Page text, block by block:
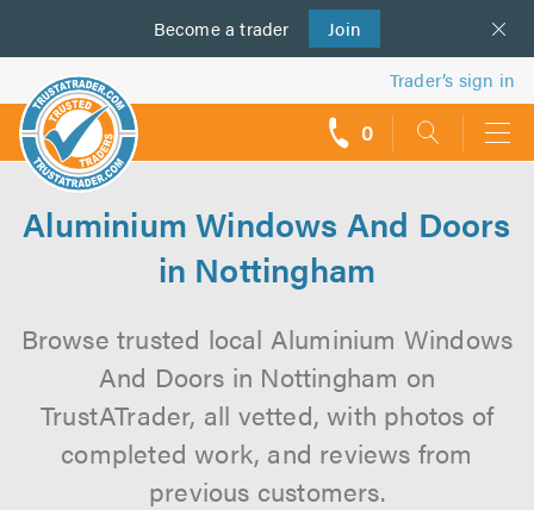
Become a trader Join
us
Trader’s sign in
0
Aluminium Windows And Doors
in Nottingham
Browse trusted local Aluminium Windows
And Doors in Nottingham on
TrustATrader, all vetted, with photos of
completed work, and reviews from
previous customers.